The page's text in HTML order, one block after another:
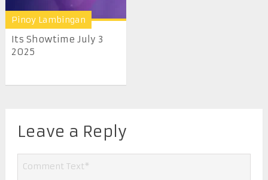
Pinoy Lambingan
Its Showtime July 3
2025
Leave a Reply